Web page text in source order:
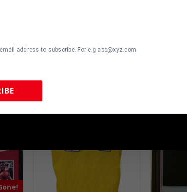
address to subscribe. For e.g abc@xyz.com